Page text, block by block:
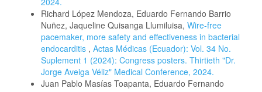
Richard López Mendoza, Eduardo Fernando Barrio
Nuñez, Jaqueline Quisanga Llumiluisa, Wire-free
pacemaker, more safety and effectiveness in bacterial
endocarditis , Actas Médicas (Ecuador): Vol. 34 No.
Suplement 1 (2024): Congress posters. Thirtieth "Dr.
Jorge Aveiga Véliz" Medical Conference, 2024.
Juan Pablo Masías Toapanta, Eduardo Fernando